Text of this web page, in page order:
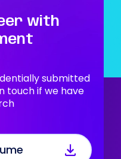
with
submitted
touch if we have